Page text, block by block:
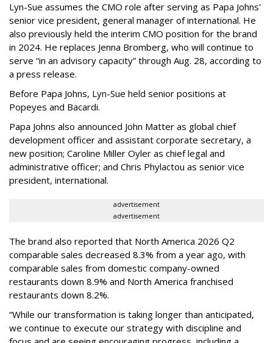
Lyn-Sue assumes the CMO role after serving as Papa Johns'
senior vice president, general manager of international. He
also previously held the interim CMO position for the brand
in 2024. He replaces Jenna Bromberg, who will continue to
serve “in an advisory capacity” through Aug. 28, according to
a press release.
Before Papa Johns, Lyn-Sue held senior positions at
Popeyes and Bacardi.
Papa Johns also announced John Matter as global chief
development officer and assistant corporate secretary, a
new position; Caroline Miller Oyler as chief legal and
administrative officer; and Chris Phylactou as senior vice
president, international.
advertisement
advertisement
The brand also reported that North America 2026 Q2
comparable sales decreased 8.3% from a year ago, with
comparable sales from domestic company-owned
restaurants down 8.9% and North America franchised
restaurants down 8.2%.
“While our transformation is taking longer than anticipated,
we continue to execute our strategy with discipline and